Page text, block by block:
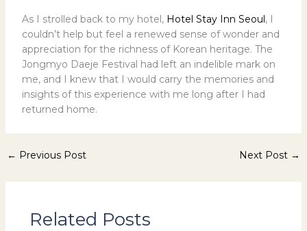
As I strolled back to my hotel, Hotel Stay Inn Seoul, I
couldn’t help but feel a renewed sense of wonder and
appreciation for the richness of Korean heritage. The
Jongmyo Daeje Festival had left an indelible mark on
me, and I knew that I would carry the memories and
insights of this experience with me long after I had
returned home.
← Previous Post Next Post →
Related Posts